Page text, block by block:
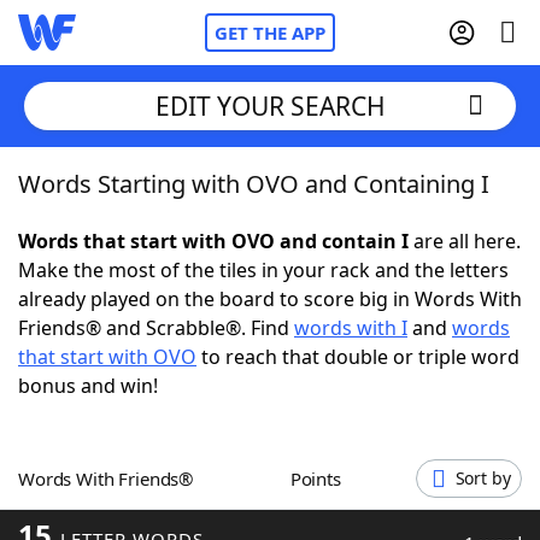
GET THE APP
Home
Words With FriendsCheat
NYT Crossplay Cheat
ScrabbleHelpers
Word GamesHelpers
EDIT YOUR SEARCH
Words Starting with OVO and Containing I
Words that start with OVO and contain Iare all here.
Make the most of the tiles in your rack and the letters
already played on the board to score big in Words With
Friends® and Scrabble®. Find words with Iand words
that start with OVO to reach that double or triple word
bonus and win!
Words With Friends® Points Sort by